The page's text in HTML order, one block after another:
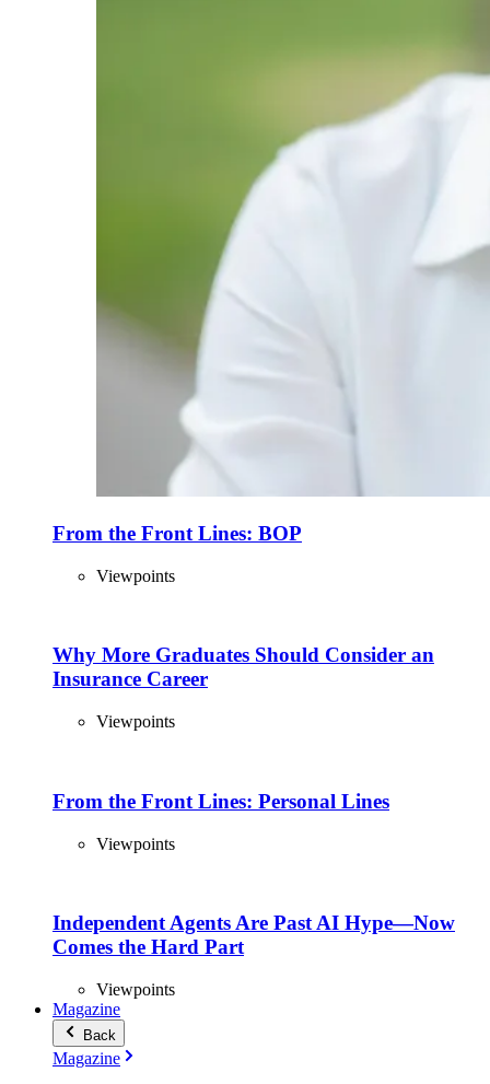
From the Front Lines: BOP
Viewpoints
Why More Graduates Should Consider an
Insurance Career
Viewpoints
From the Front Lines: Personal Lines
Viewpoints
Independent Agents Are Past AI Hype—Now
Comes the Hard Part
Viewpoints
Magazine
Back
Magazine